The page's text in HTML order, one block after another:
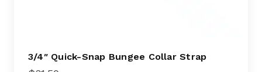
3/4″ Quick-Snap Bungee Collar Strap